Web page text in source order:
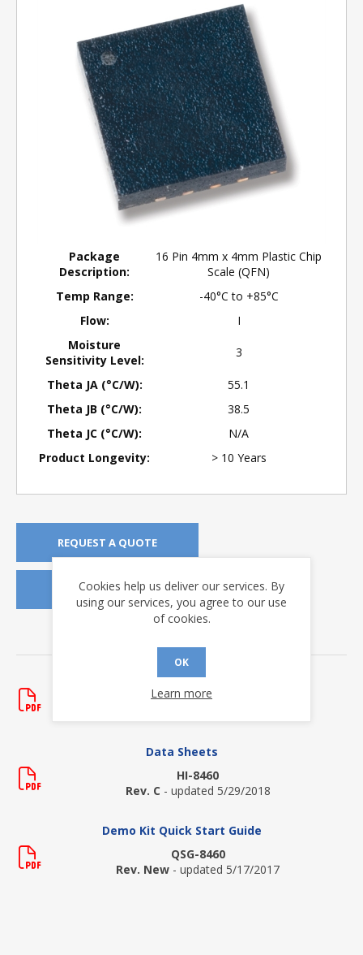
Package
Description:
16 Pin 4mm x 4mm Plastic Chip
Scale (QFN)
Temp Range:
-40°C to +85°C
Flow:
I
Moisture
Sensitivity Level:
3
Theta JA (°C/W):
55.1
Theta JB (°C/W):
38.5
Theta JC (°C/W):
N/A
Product Longevity:
> 10 Years
REQUEST A QUOTE
REQUEST SAMPLES
AN-167
Data Sheets
HI-8460
Rev. C - updated 5/29/2018
Demo Kit Quick Start Guide
QSG-8460
Rev. New - updated 5/17/2017
Cookies help us deliver our services. By
using our services, you agree to our use
of cookies.
OK
Learn more